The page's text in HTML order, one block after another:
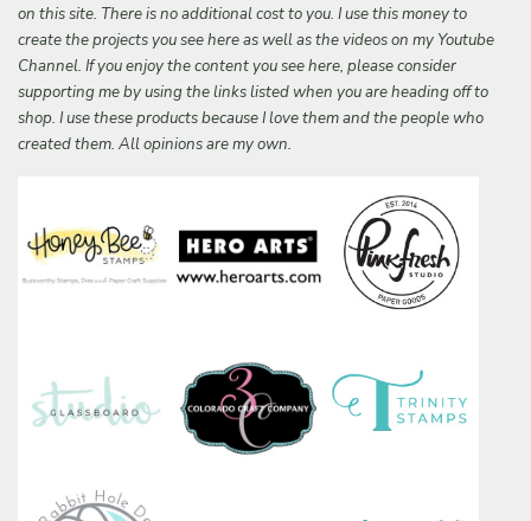
on this site. There is no additional cost to you. I use this money to
create the projects you see here as well as the videos on my Youtube
Channel. If you enjoy the content you see here, please consider
supporting me by using the links listed when you are heading off to
shop. I use these products because I love them and the people who
created them. All opinions are my own.